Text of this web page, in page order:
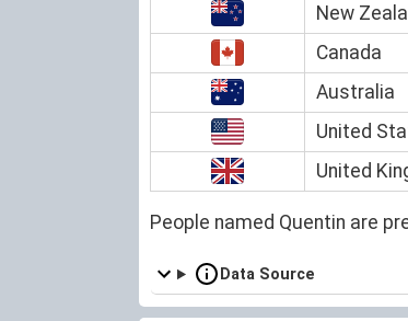
New
Canada
Australia
United
United
People named Quentin are
Data Source